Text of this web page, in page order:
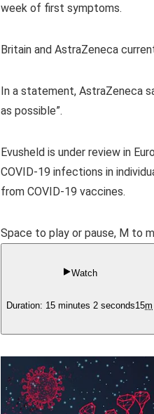
week of first symptoms.
Britain and AstraZeneca
In a statement, AstraZeneca
as possible”.
Evusheld is under review in
COVID-19 infections in
from COVID-19 vaccines.
Space to play or pause, M to
Watch
Duration: 15 minutes 2 seconds15m